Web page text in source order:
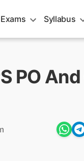
Syllabus
PO